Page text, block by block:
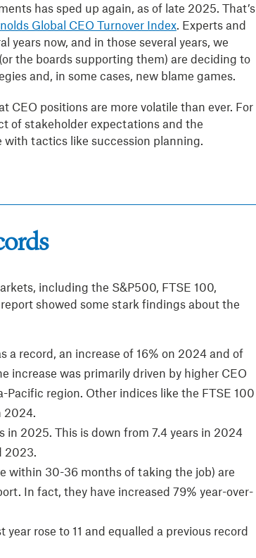
has sped up again, as of late 2025. That’s
Global CEO Turnover Index. Experts and
years now, and in those several years, we
the boards supporting them) are deciding to
and, in some cases, new blame games.
CEO positions are more volatile than ever. For
of stakeholder expectations and the
tactics like succession planning.
including the S&P500, FTSE 100,
showed some stark findings about the
a record, an increase of 16% on 2024 and of
increase was primarily driven by higher CEO
region. Other indices like the FTSE 100
2024.
in 2025. This is down from 7.4 years in 2024
2023.
within 30-36 months of taking the job) are
In fact, they have increased 79% year-over-
rose to 11 and equalled a previous record